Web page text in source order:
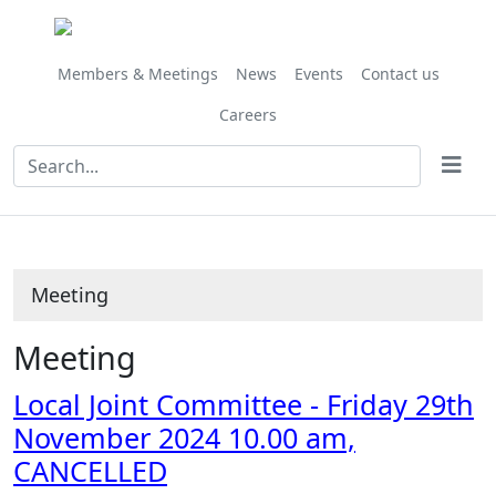
Members & Meetings News Events
Contact us
Careers
Meeting
Meeting
Local Joint Committee - Friday 29th
November 2024 10.00 am,
CANCELLED